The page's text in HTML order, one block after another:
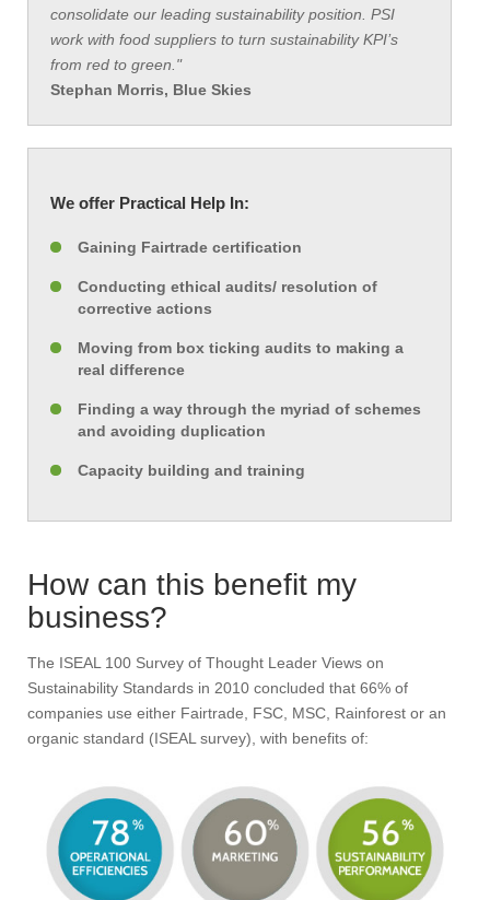
consolidate our leading sustainability position. PSI
work with food suppliers to turn sustainability KPI’s
from red to green."
Stephan Morris, Blue Skies
We offer Practical Help In:
Gaining Fairtrade certification
Conducting ethical audits/ resolution of
corrective actions
Moving from box ticking audits to making a
real difference
Finding a way through the myriad of schemes
and avoiding duplication
Capacity building and training
How can this benefit my
business?
The ISEAL 100 Survey of Thought Leader Views on
Sustainability Standards in 2010 concluded that 66% of
companies use either Fairtrade, FSC, MSC, Rainforest or an
organic standard (ISEAL survey), with benefits of: